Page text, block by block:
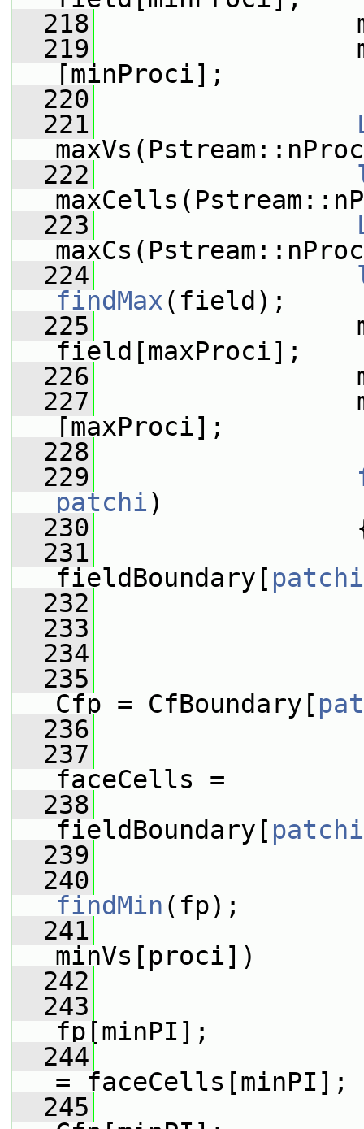
  218
  219
[minProci];
  220
  221
  222
  223
  224
findMax(field);
  225
field[maxProci];
  226
  227
[maxProci];
  228
  229
patchi)
  230
  231
fieldBoundary[ patchi
  232
  233
  234
  235
Cfp = CfBoundary[
  236
  237
faceCells =
  238
fieldBoundary[ patchi
  239
  240
findMin (fp);
  241
minVs[proci])
  242
  243
fp[minPI];
  244
= faceCells[minPI];
  245